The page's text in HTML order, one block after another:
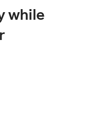
while